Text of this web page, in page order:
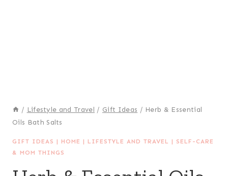
/ Lifestyle and Travel / Gift Ideas / Herb & Essential
Oils Bath Salts
GIFT IDEAS | HOME | LIFESTYLE AND TRAVEL | SELF-CARE
& MOM THINGS